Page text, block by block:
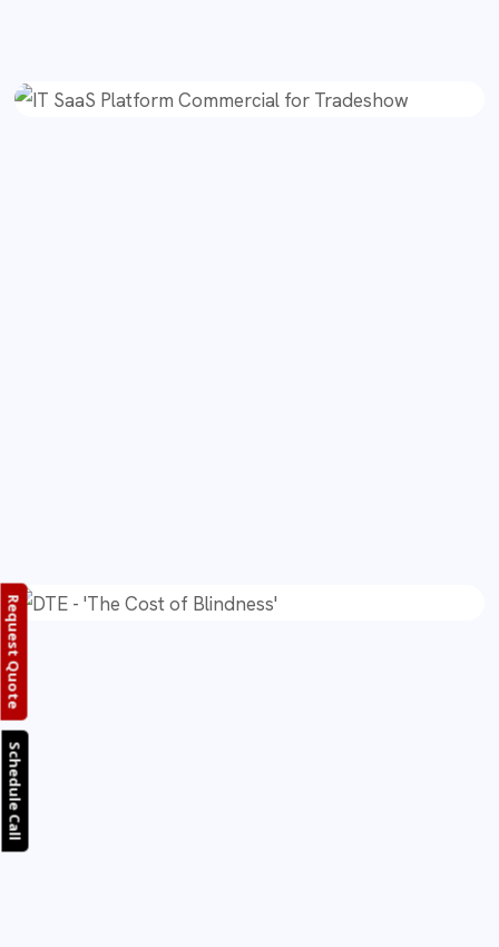
Schedule Call
Request Quote